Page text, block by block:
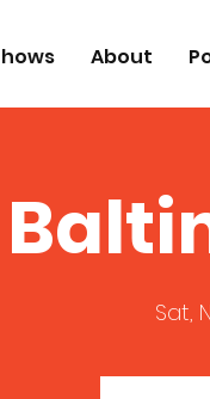
About
Sat,